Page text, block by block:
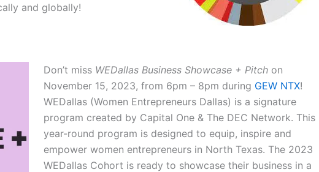
and globally!
Don’t miss WEDallas Business Showcase + Pitch on
November 15, 2023, from 6pm – 8pm during GEW NTX!
WEDallas (Women Entrepreneurs Dallas) is a signature
program created by Capital One & The DEC Network. This
year-round program is designed to equip, inspire and
empower women entrepreneurs in North Texas. The 2023
WEDallas Cohort is ready to showcase their business in a